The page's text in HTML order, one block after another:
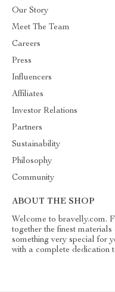
Our Story
Meet The Team
Careers
Press
Influencers
Affiliates
Investor Relations
Partners
Sustainability
Philosophy
Community
ABOUT THE SHOP
Welcome to bravelly.com.
together the finest
something very special for
with a complete dedication